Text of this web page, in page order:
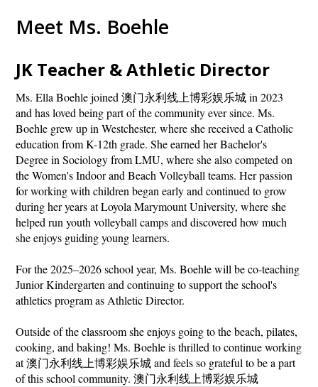
上
博
彩
娱
乐
城
Meet Ms. Boehle
JK Teacher & Athletic Director
Ms. Ella Boehle joined 澳门永利线上博彩娱乐城 in 2023
and has loved being part of the community ever since. Ms.
Boehle grew up in Westchester, where she received a Catholic
education from K-12th grade. She earned her Bachelor's
Degree in Sociology from LMU, where she also competed on
the Women's Indoor and Beach Volleyball teams. Her passion
for working with children began early and continued to grow
during her years at Loyola Marymount University, where she
helped run youth volleyball camps and discovered how much
she enjoys guiding young learners.
For the 2025–2026 school year, Ms. Boehle will be co-teaching
Junior Kindergarten and continuing to support the school's
athletics program as Athletic Director.
Outside of the classroom she enjoys going to the beach, pilates,
cooking, and baking! Ms. Boehle is thrilled to continue working
at 澳门永利线上博彩娱乐城 and feels so grateful to be a part
of this school community. 澳门永利线上博彩娱乐城